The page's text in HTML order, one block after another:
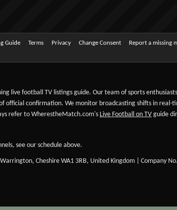
Guide Terms Privacy Change Consent Report a missing
live football TV listings guide. Our team of sports
official confirmation. We monitor broadcasting shifts in
refer to WherestheMatch.com's Live Football on TV guide
see our schedule above.
Cheshire WA1 3RB, United Kingdom | Company